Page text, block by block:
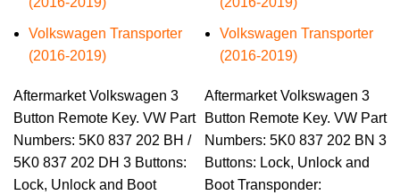
Volkswagen Transporter
(2016-2019)
Aftermarket Volkswagen 3
Button Remote Key. VW Part
Numbers: 5K0 837 202 BH /
5K0 837 202 DH 3 Buttons:
Lock, Unlock and Boot
Volkswagen Transporter
(2016-2019)
Aftermarket Volkswagen 3
Button Remote Key. VW Part
Numbers: 5K0 837 202 BN 3
Buttons: Lock, Unlock and
Boot Transponder: